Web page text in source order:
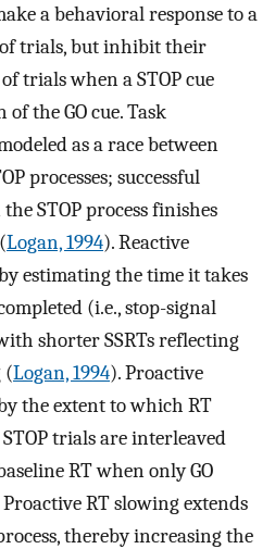
a behavioral response to a
of trials, but inhibit their
trials when a STOP cue
the GO cue. Task
as a race between
processes; successful
STOP process finishes
Logan, 1994). Reactive
estimating the time it takes
(i.e., stop-signal
shorter SSRTs reflecting
(Logan, 1994). Proactive
the extent to which RT
trials are interleaved
RT when only GO
RT slowing extends
thereby increasing the